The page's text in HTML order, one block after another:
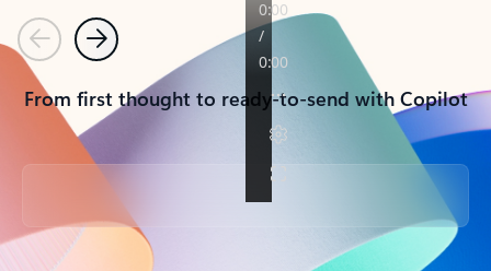
PreviousNext
From first thought to ready-to-send with Copilot
Back to tabs